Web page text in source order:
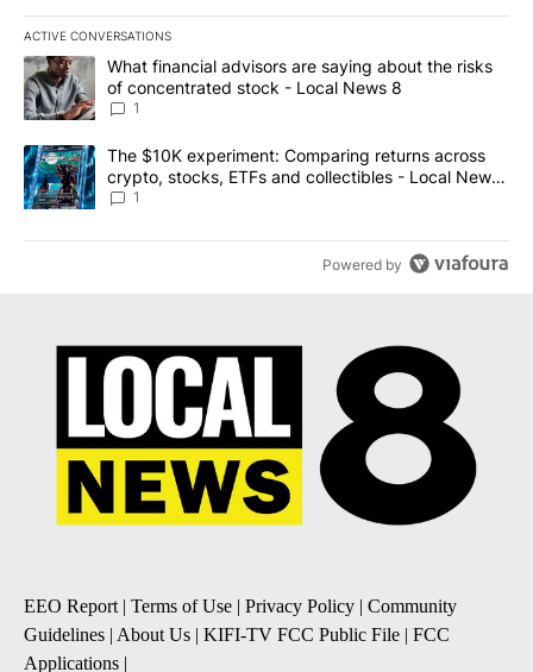
ACTIVE CONVERSATIONS
The following is a list of the most commented articles in the last
A trending article titled "What financial advisors are saying
What financial advisors are saying about the risks
of concentrated stock - Local News 8
1
A trending article titled "The $10K experiment: Comparing
The $10K experiment: Comparing returns across
crypto, stocks, ETFs and collectibles - Local News
8
1
Powered by
EEO Report | Terms of Use | Privacy Policy | Community
Guidelines | About Us | KIFI-TV FCC Public File | FCC
Applications |